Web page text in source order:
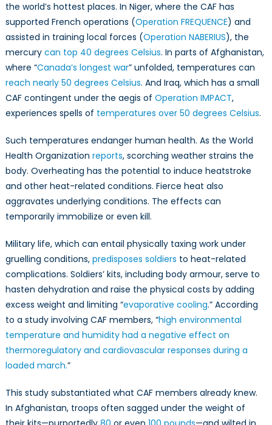
the world’s hottest places. In Niger, where the CAF has
supported French operations (Operation FREQUENCE) and
assisted in training local forces (Operation NABERIUS), the
mercury can top 40 degrees Celsius. In parts of Afghanistan,
where “Canada’s longest war” unfolded, temperatures can
reach nearly 50 degrees Celsius. And Iraq, which has a small
CAF contingent under the aegis of Operation IMPACT,
experiences spells of temperatures over 50 degrees Celsius.
Such temperatures endanger human health. As the World
Health Organization reports, scorching weather strains the
body. Overheating has the potential to induce heatstroke
and other heat-related conditions. Fierce heat also
aggravates underlying conditions. The effects can
temporarily immobilize or even kill.
Military life, which can entail physically taxing work under
gruelling conditions, predisposes soldiers to heat-related
complications. Soldiers’ kits, including body armour, serve to
hasten dehydration and raise the physical costs by adding
excess weight and limiting “evaporative cooling.” According
to a study involving CAF members, “high environmental
temperature and humidity had a negative effect on
thermoregulatory and cardiovascular responses during a
loaded march.”
This study substantiated what CAF members already knew.
In Afghanistan, troops often sagged under the weight of